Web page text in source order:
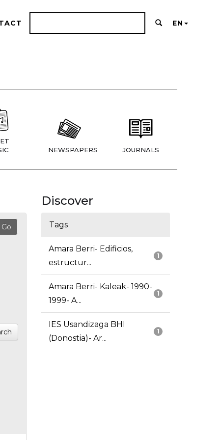
EN
NEWSPAPERS JOURNALS
Discover
Tags
1
Amara Berri- Edificios,
estructur...
1
Amara Berri- Kaleak- 1990-
1999- A...
1
IES Usandizaga BHI
(Donostia)- Ar...